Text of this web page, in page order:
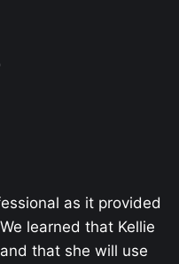
as it provided
learned that Kellie
that she will use